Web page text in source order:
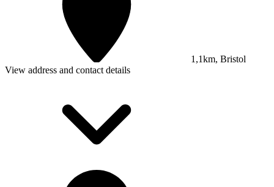
1,1km, Bristol
View address and contact details